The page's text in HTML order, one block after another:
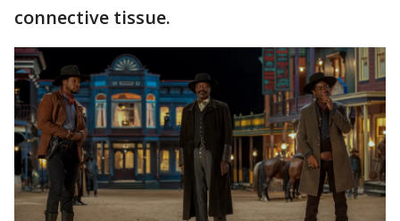
connective tissue.